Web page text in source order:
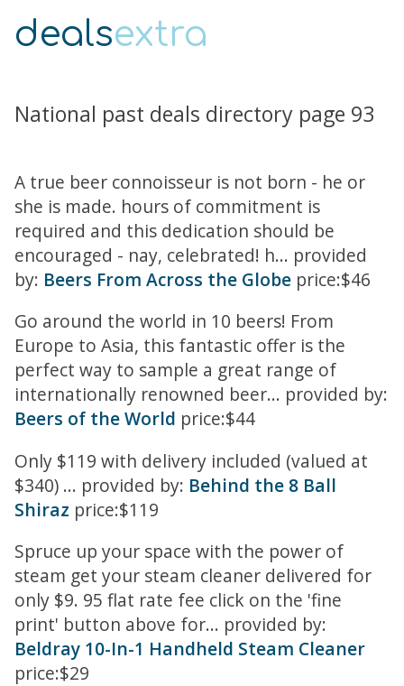
dealsextra
National past deals directory page 93
A true beer connoisseur is not born - he or
she is made. hours of commitment is
required and this dedication should be
encouraged - nay, celebrated! h... provided
by: Beers From Across the Globe price:$46
Go around the world in 10 beers! From
Europe to Asia, this fantastic offer is the
perfect way to sample a great range of
internationally renowned beer... provided by:
Beers of the World price:$44
Only $119 with delivery included (valued at
$340) ... provided by: Behind the 8 Ball
Shiraz price:$119
Spruce up your space with the power of
steam get your steam cleaner delivered for
only $9. 95 flat rate fee click on the 'fine
print' button above for... provided by:
Beldray 10-In-1 Handheld Steam Cleaner
price:$29